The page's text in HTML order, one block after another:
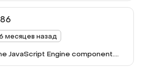
and Thunderbird 140.8.
месяцев назад
JavaScript Engine component.
fixed in Firefox 148, Firefox ESR